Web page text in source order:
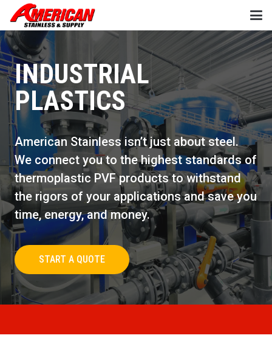
INDUSTRIAL
PLASTICS
American Stainless isn’t just about steel.
We connect you to the highest standards of
thermoplastic PVF products to withstand
the rigors of your applications and save you
time, energy, and money.
START A QUOTE